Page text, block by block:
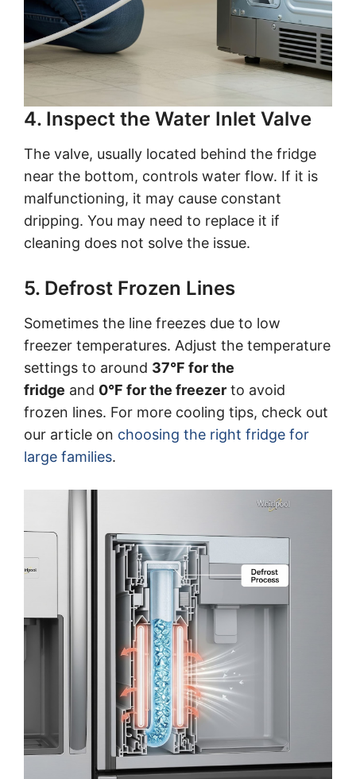
4. Inspect the Water Inlet Valve
The valve, usually located behind the fridge
near the bottom, controls water flow. If it is
malfunctioning, it may cause constant
dripping. You may need to replace it if
cleaning does not solve the issue.
5. Defrost Frozen Lines
Sometimes the line freezes due to low
freezer temperatures. Adjust the temperature
settings to around 37°F for the
fridge and 0°F for the freezer to avoid
frozen lines. For more cooling tips, check out
our article on choosing the right fridge for
large families.